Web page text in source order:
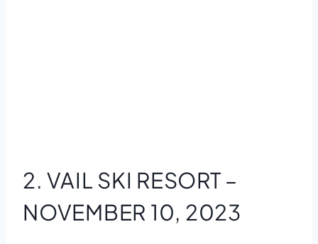
2. VAIL SKI RESORT –
NOVEMBER 10, 2023